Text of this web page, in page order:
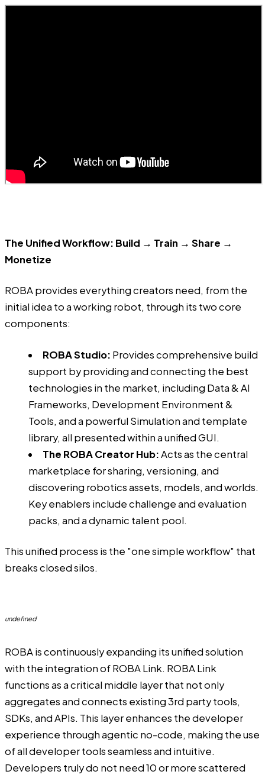
The Unified Workflow: Build → Train → Share →
Monetize
ROBAprovides everything creators need, from the
initial idea to a working robot, through its two core
components:
ROBA Studio: Provides comprehensive build
support by providing and connecting the best
technologies in the market, including Data & AI
Frameworks, Development Environment &
Tools, and a powerful Simulation and template
library, all presented within a unified GUI.
The ROBA Creator Hub:Acts as the central
marketplace for sharing, versioning, and
discovering robotics assets, models, and worlds.
Key enablers include challenge and evaluation
packs, and a dynamic talent pool.
This unified process is the "one simple workflow" that
breaks closed silos.
undefined
ROBAis continuously expanding its unified solution
with the integration of ROBA Link. ROBA Link
functions as a critical middle layer that not only
aggregates and connects existing 3rd party tools,
SDKs, and APIs. This layer enhances the developer
experience through agentic no-code, making the use
of all developer tools seamless and intuitive.
Developers truly do not need 10 or more scattered